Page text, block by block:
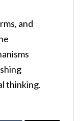
and
thinking.